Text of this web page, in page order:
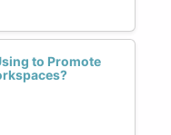
to Promote